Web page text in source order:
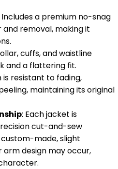
Includes a premium no-snag
removal, making it
cuffs, and waistline
and a flattering fit.
is resistant to fading,
maintaining its original
: Each jacket is
cut-and-sew
custom-made, slight
arm design may occur,